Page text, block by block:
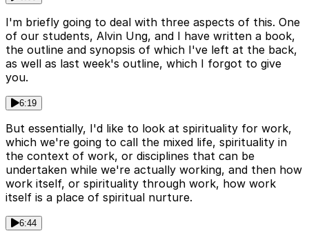
I'm briefly going to deal with three aspects of this. One
of our students, Alvin Ung, and I have written a book,
the outline and synopsis of which I've left at the back,
as well as last week's outline, which I forgot to give
you.
6:19
But essentially, I'd like to look at spirituality for work,
which we're going to call the mixed life, spirituality in
the context of work, or disciplines that can be
undertaken while we're actually working, and then how
work itself, or spirituality through work, how work
itself is a place of spiritual nurture.
6:44